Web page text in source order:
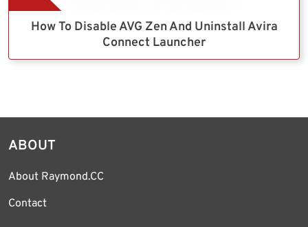
How To Disable AVG Zen And Uninstall Avira
Connect Launcher
ABOUT
About Raymond.CC
Contact